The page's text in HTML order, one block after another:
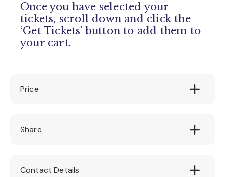
Once you have selected your
tickets, scroll down and click the
‘Get Tickets’ button to add them to
your cart.
Price
65
Share
Contact Details